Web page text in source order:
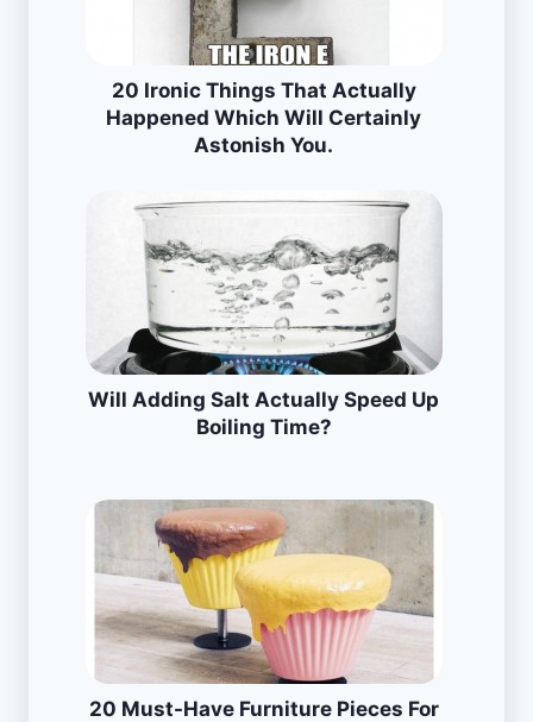
20 Ironic Things That Actually
Happened Which Will Certainly
Astonish You.
Will Adding Salt Actually Speed Up
Boiling Time?
20 Must-Have Furniture Pieces For